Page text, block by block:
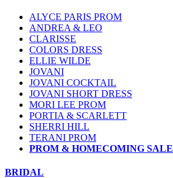
ALYCE PARIS PROM
ANDREA & LEO
CLARISSE
COLORS DRESS
ELLIE WILDE
JOVANI
JOVANI COCKTAIL
JOVANI SHORT DRESS
MORI LEE PROM
PORTIA & SCARLETT
SHERRI HILL
TERANI PROM
PROM & HOMECOMING SALE
BRIDAL